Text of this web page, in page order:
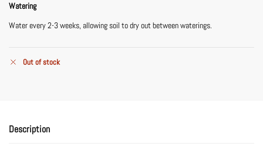
Watering
Water every 2-3 weeks, allowing soil to dry out between waterings.
Out of stock
Description